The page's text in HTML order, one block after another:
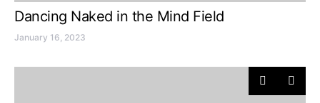
Dancing Naked in the Mind Field
January 16, 2023